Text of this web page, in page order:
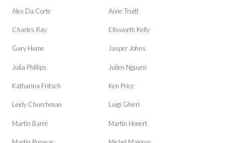
Alex Da Corte Anne Truitt
Charles Ray Ellsworth Kelly
Gary Hume Jasper Johns
Julia Phillips Julien Nguyen
Katharina Fritsch Ken Price
Leidy Churchman Luigi Ghirri
Martin Barré Martin Honert